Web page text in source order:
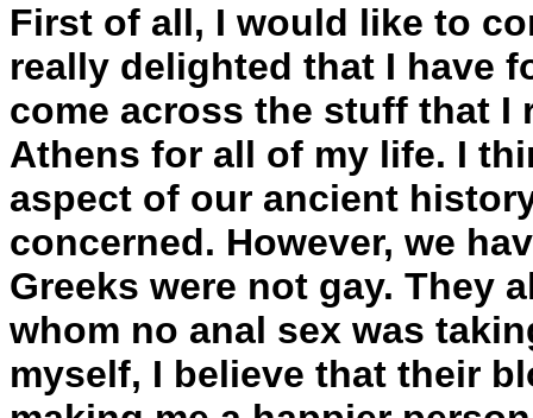
First of all, I would like to
really delighted that I have
come across the stuff that I
Athens for all of my life. I
aspect of our ancient
concerned. However, we
Greeks were not gay. They
whom no anal sex was
myself, I believe that their